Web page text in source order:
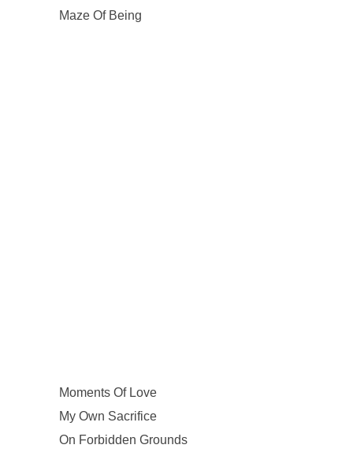
Maze Of Being
Moments Of Love
My Own Sacrifice
On Forbidden Grounds